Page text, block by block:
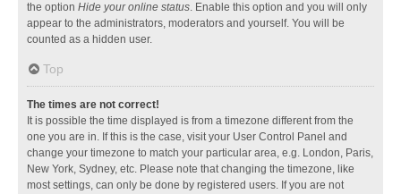
the option Hide your online status. Enable this option and you will only
appear to the administrators, moderators and yourself. You will be
counted as a hidden user.
Top
The times are not correct!
It is possible the time displayed is from a timezone different from the
one you are in. If this is the case, visit your User Control Panel and
change your timezone to match your particular area, e.g. London, Paris,
New York, Sydney, etc. Please note that changing the timezone, like
most settings, can only be done by registered users. If you are not